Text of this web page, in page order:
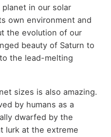
in our solar
own environment and
the evolution of our
beauty of Saturn to
the lead-melting
sizes is also amazing.
by humans as a
dwarfed by the
lurk at the extreme